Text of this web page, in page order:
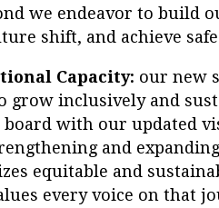
we endeavor to build
shift, and achieve
Capacity: our new
grow inclusively and
with our updated
and
equitable and
every voice on that